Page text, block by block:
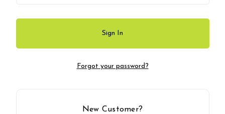
Forgot your password?
New Customer?